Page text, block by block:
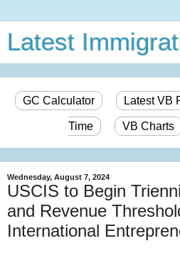
Latest
GC Calculator Latest VB
Time VB Charts
Wednesday, August 7, 2024
USCIS to Begin
and Revenue
International